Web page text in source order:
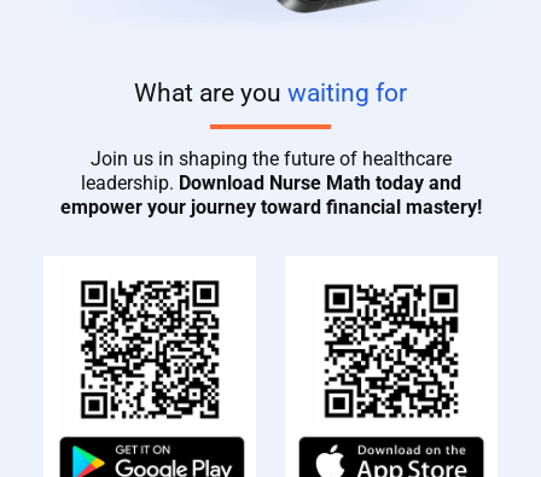
What are you waiting for
Join us in shaping the future of healthcare
leadership. Download Nurse Math today and
empower your journey toward financial mastery!